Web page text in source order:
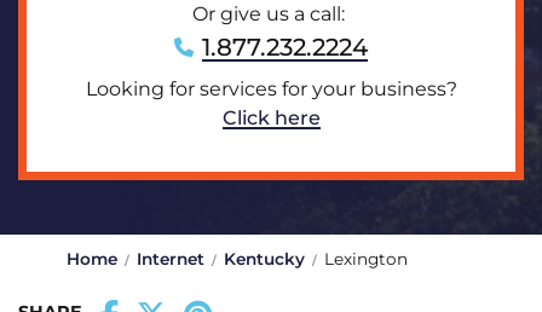
Or give us a call:
1.877.232.2224
Looking for services for your business?
Click here
Home Internet Kentucky Lexington